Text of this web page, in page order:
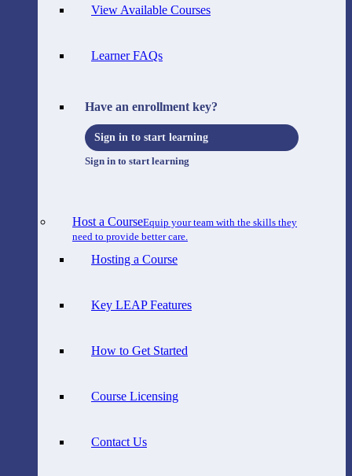
View Available Courses
Learner FAQs
Have an enrollment key?
Sign in to start learning
Sign in to start learning
Host a CourseEquip your team with the skills they
need to provide better care.
Hosting a Course
Key LEAP Features
How to Get Started
Course Licensing
Contact Us